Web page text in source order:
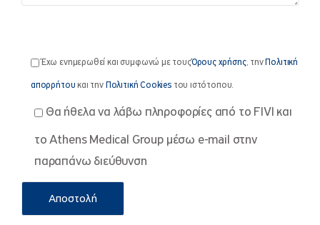
Έχω ενημερωθεί και συμφωνώ με τουςΌρους χρήσης, την Πολιτική
απορρήτου και την Πολιτική Cookiesτου ιστότοπου.
Θα ήθελα να λάβω πληροφορίες από το FIVI και
το Athens Medical Group μέσω e-mail στην
παραπάνω διεύθυνση